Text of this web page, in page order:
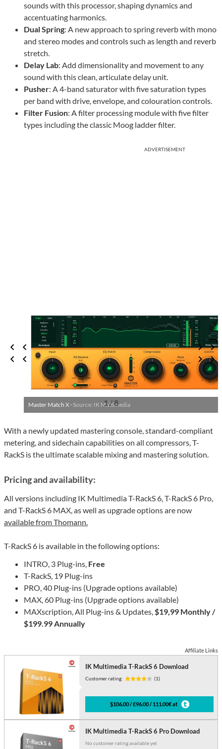
sounds with this processor, shaping dynamics and
accentuating harmonics.
Dual Spring: A new approach to spring reverb with mono
and stereo modes and controls such as length and reverb
stretch.
Delay Lab: Add dimensionality and movement to any
sound with this clean, articulate delay unit.
Pusher: A 4-band saturator with five saturation types
per band with drive, envelope, and colouration controls.
Filter Fusion: A filter processing module with five filter
types including the classic Moog ladder filter.
ADVERTISEMENT
Master Match X · Source: IK Multimedia
1 / 8
With a newly updated mastering console, standard-compliant
metering, and sidechain capabilities on all compressors, T-
RackS is the ultimate scalable mixing and mastering solution.
Pricing and availability:
All versions including IK Multimedia T-RackS 6, T-RackS 6 Pro,
and T-RackS 6 MAX, as well as upgrade options are now
available from Thomann.
T-RackS 6 is available in the following options:
INTRO, 3 Plug-ins, Free
T-RackS, 19 Plug-ins
PRO, 40 Plug-ins (Upgrade options available)
MAX, 60 Plug-ins (Upgrade options available)
MAXscription, All Plug-ins & Updates,$19,99 Monthly /
$199.99 Annually
Affiliate Links
IK Multimedia T-RackS 6 Download
Customer rating: (1)
$106.00 / £96.00 / 111.00€ at
IK Multimedia T-RackS 6 Pro Download
No customer rating available yet